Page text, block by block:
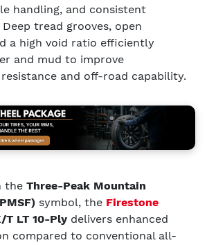
handling, and consistent
tread grooves, open
a high void ratio efficiently
and mud to improve
and off-road capability.
the Three-Peak Mountain
symbol, the Firestone
T LT 10-Ply delivers enhanced
compared to conventional all-